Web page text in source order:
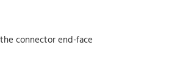
connector end-face